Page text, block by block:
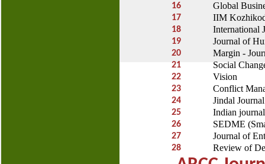
16 Global
17 IIM
18 International
19 Journal of
20 Margin -
21 Social
22 Vision
23 Conflict
24 Jindal
25 Indian
26 SEDME
27 Journal of
28 Review of